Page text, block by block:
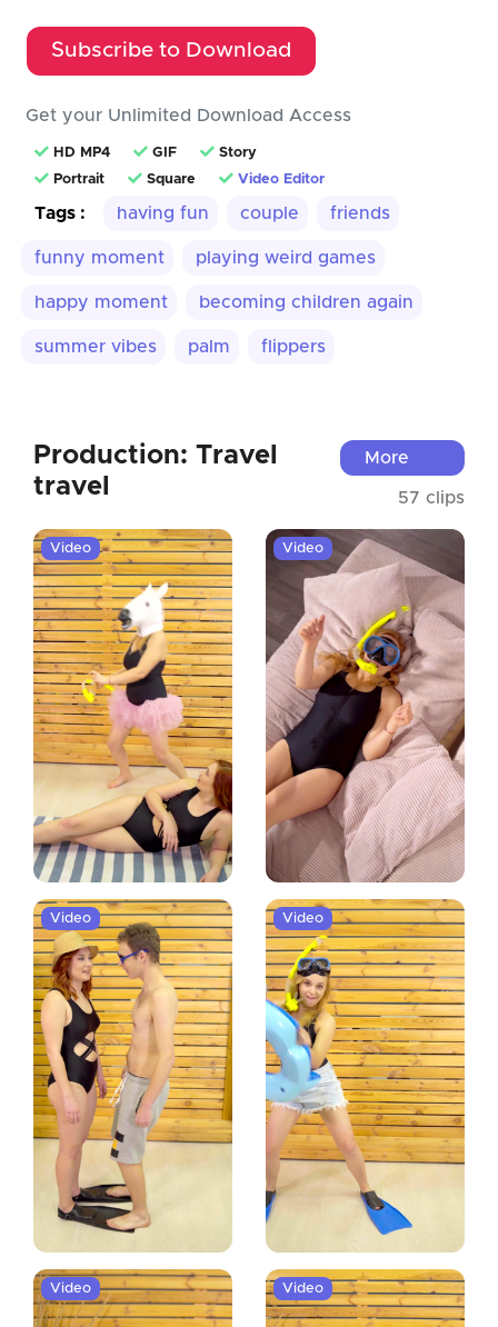
Subscribe to Download
Get your Unlimited Download Access
HD MP4 GIF
Story
Portrait
Square Video Editor
Tags : having fun couple friends
funny moment playing weird games
happy moment becoming children again
summer vibes palm flippers
Production: Travel
travel
More
57 clips
Video Video
Video Video
Video Video